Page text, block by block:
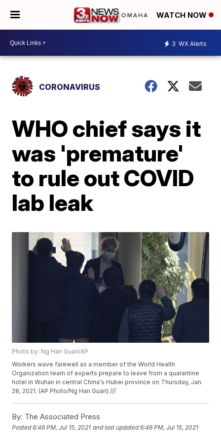
WATCH NOW
3 WX Alerts
CORONAVIRUS
WHO chief says it
was 'premature'
to rule out COVID
lab leak
Photo by: Ng Han Guan/AP
Workers wave farewell as a member of the World Health
Organization team of experts prepare to leave from a quarantine
hotel in Wuhan in central China's Hubei province on Thursday, Jan.
28, 2021. (AP Photo/Ng Han Guan) ///
By: The Associated Press
Posted6:46 PM, Jul 15, 2021 and last updated 6:46 PM, Jul 15, 2021